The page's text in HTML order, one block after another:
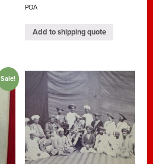
POA
Add to shipping quote
Sale!